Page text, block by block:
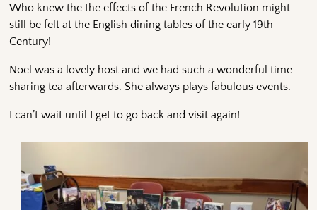
Who knew the the effects of the French Revolution might
still be felt at the English dining tables of the early 19th
Century!
Noel was a lovely host and we had such a wonderful time
sharing tea afterwards. She always plays fabulous events.
I can’t wait until I get to go back and visit again!